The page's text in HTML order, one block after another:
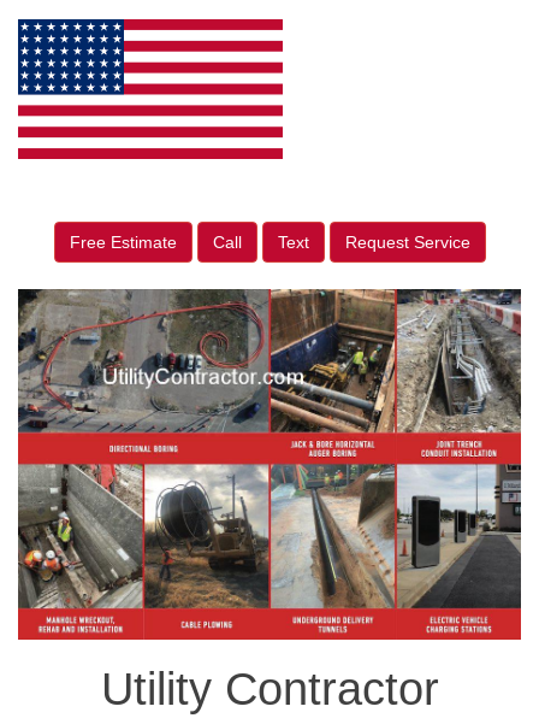
Free Estimate Call Text Request Service
Utility Contractor